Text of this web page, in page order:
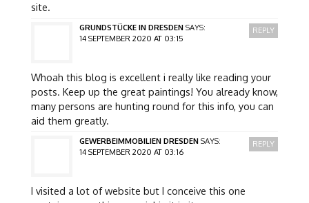
site.
GRUNDSTÜCKE IN DRESDEN SAYS:
14 SEPTEMBER 2020 AT 03:15
Whoah this blog is excellent i really like reading your
posts. Keep up the great paintings! You already know,
many persons are hunting round for this info, you can
aid them greatly.
REPLY
GEWERBEIMMOBILIEN DRESDEN SAYS:
14 SEPTEMBER 2020 AT 03:16
I visited a lot of website but I conceive this one
REPLY